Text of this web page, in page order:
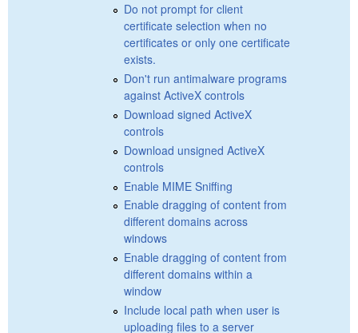
Do not prompt for client
certificate selection when no
certificates or only one certificate
exists.
Don't run antimalware programs
against ActiveX controls
Download signed ActiveX
controls
Download unsigned ActiveX
controls
Enable MIME Sniffing
Enable dragging of content from
different domains across
windows
Enable dragging of content from
different domains within a
window
Include local path when user is
uploading files to a server